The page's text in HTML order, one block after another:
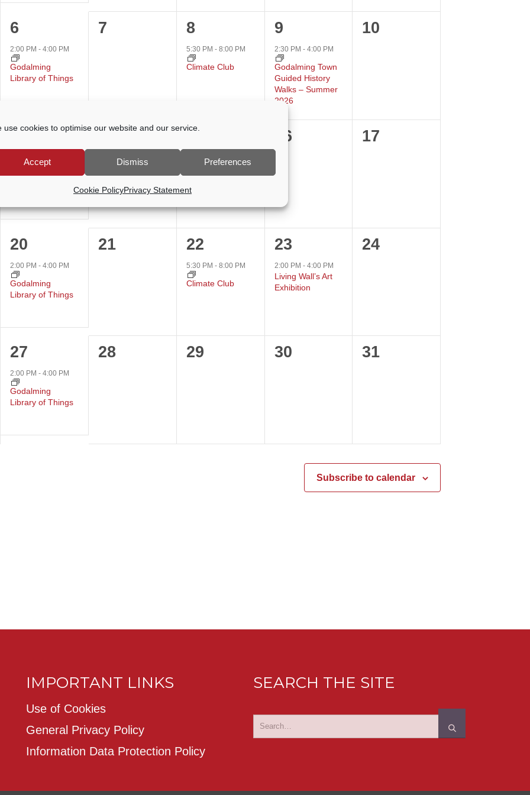
use cookies to optimise our website and our service.
Accept Dismiss Preferences
Cookie PolicyPrivacy Statement
1
event,
6
2:00 PM-4:00 PM
Godalming
Library of Things
0
7
1
event,
8
5:30 PM - 8:00 PM
Climate Club
1
event,
9
2:30 PM - 4:00 PM
Godalming Town
Guided History
Walks – Summer
2026
0
10
1
event,
13
2:00 PM
Godalming
0
events,
14
0
events,
15 16
0
17
1
event,
20
2:00 PM-4:00 PM
Godalming
Library of Things
0
21
1
event,
22
5:30 PM - 8:00 PM
Climate Club
1
event,
23
2:00 PM - 4:00 PM
Living Wall’s Art
Exhibition
0
24
1
event,
27
2:00 PM-4:00 PM
Godalming
Library of Things
0
28
0
29
0
30
0
31
Subscribe to calendar
IMPORTANT LINKS
Use of Cookies
General Privacy Policy
Information Data Protection Policy
SEARCH THE SITE